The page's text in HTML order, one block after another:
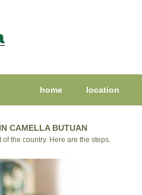
home location
CAMELLA BUTUAN
of the country. Here are the steps.